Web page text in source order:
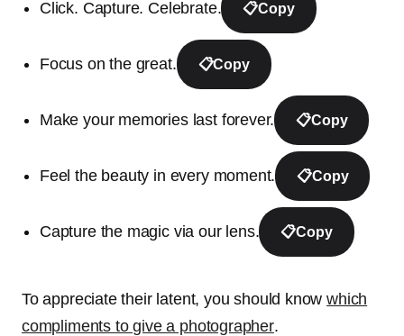
Click. Capture. Celebrate. 📋Copy
Focus on the great. 📋Copy
Make your memories last forever. 📋Copy
Feel the beauty in every moment. 📋Copy
Capture the magic via our lens. 📋Copy
To appreciate their latent, you should knowwhich
compliments to give a photographer.